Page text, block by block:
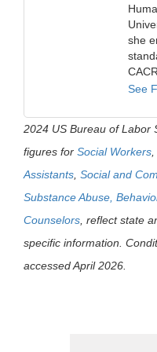
she
See
2024 US Bureau of Labor
figures for Social Workers
Assistants Social and
Substance Abuse,
Counselors , reflect state
specific information.
accessed April 2026.